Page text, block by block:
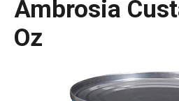
Ambrosia
Oz